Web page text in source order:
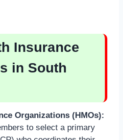
Insurance
in South
Organizations (HMOs):
to select a primary